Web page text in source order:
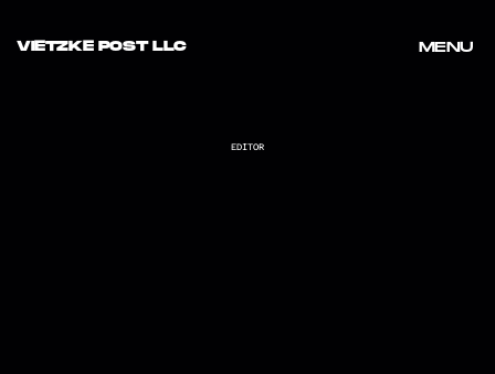
VIETZKE POST LLC MENU
EDITOR